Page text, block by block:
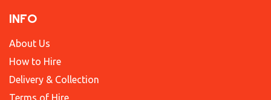
INFO
About Us
How to Hire
Delivery & Collection